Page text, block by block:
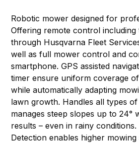
Robotic mower designed for
Offering remote control including
through Husqvarna Fleet
well as full mower control and
smartphone. GPS assisted
timer ensure uniform coverage
while automatically adapting
lawn growth. Handles all types
manages steep slopes up to 24°
results – even in rainy conditions.
Detection enables higher